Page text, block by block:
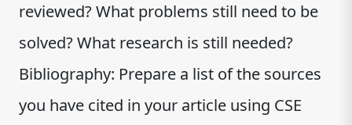
reviewed? What problems still need to be
solved? What research is still needed?
Bibliography: Prepare a list of the sources
you have cited in your article using CSE